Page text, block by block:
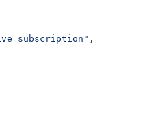
subscription" ,